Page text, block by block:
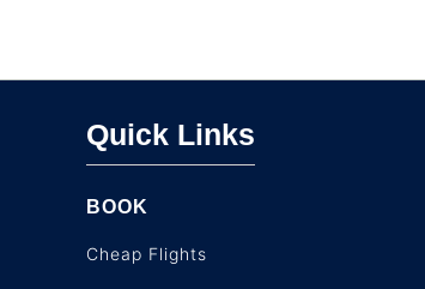
Quick Links
BOOK
Cheap Flights